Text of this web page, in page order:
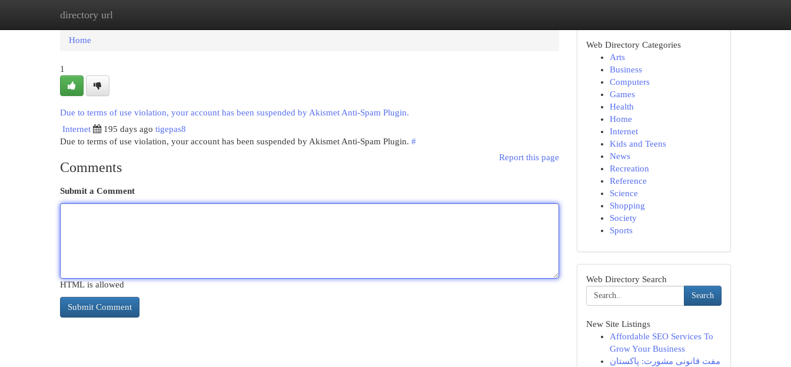
directory url
Home
Home
1
Due to terms of use violation, your account has been suspended by Akismet Anti-Spam Plugin.
Internet
195 days ago tigepas8
Due to terms of use violation, your account has been suspended by Akismet Anti-Spam Plugin. #
Report this page
Comments
Submit a Comment
HTML is allowed
Web Directory Categories
Arts
Business
Computers
Games
Health
Home
Internet
Kids and Teens
News
Recreation
Reference
Science
Shopping
Society
Sports
Web Directory Search
Search
New Site Listings
Affordable SEO Services To
Grow Your Business
مفت قانونی مشورت: پاکستان